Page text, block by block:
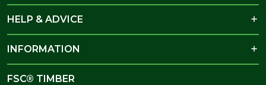
HELP & ADVICE
INFORMATION
FSC® TIMBER